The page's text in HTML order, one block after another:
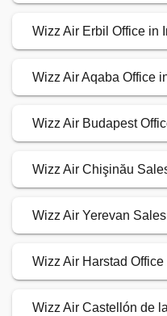
Wizz Air Erbil Office in
Wizz Air Aqaba Office
Wizz Air Budapest
Wizz Air Chişinău
Wizz Air Yerevan
Wizz Air Harstad
Wizz Air Castellón de